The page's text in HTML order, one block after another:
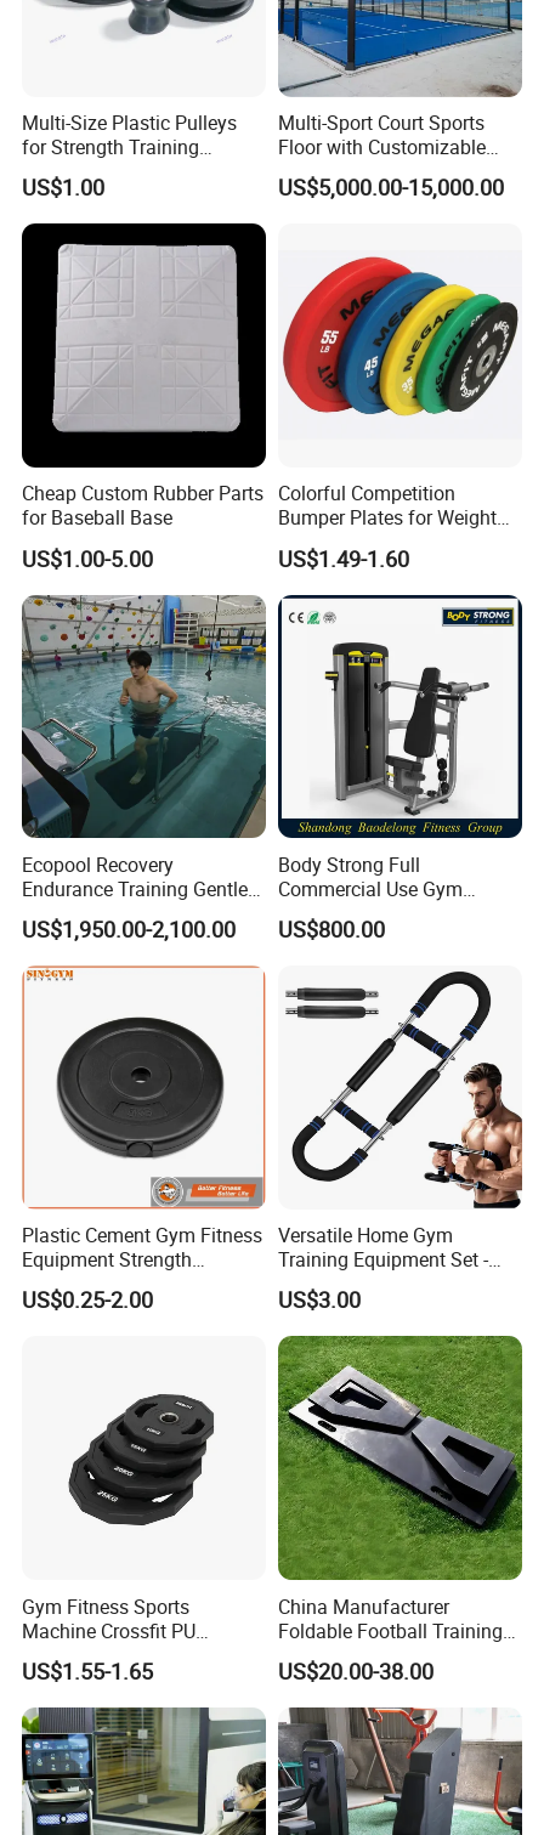
Multi-Size Plastic Pulleys
for Strength Training
Machines Nylon POM
Strength Pulleys--High-
Strength ABS Plastic Non-
Slip Pulley Big Fly Bird
Trainer Accessories
US$1.00
Multi-Sport Court Sports
Floor with Customizable
Color for Tennis Court
US$5,000.00-15,000.00
Cheap Custom Rubber Parts
for Baseball Base
US$1.00-5.00
Colorful Competition
Bumper Plates for Weight
Lifting
US$1.49-1.60
Ecopool Recovery
Endurance Training Gentle
Exercise Underwater
Treadmill
US$1,950.00-2,100.00
Body Strong Full
Commercial Use Gym
Machines/ Shoulder Press
US$800.00
Plastic Cement Gym Fitness
Equipment Strength
Training Weightlifting
Weight Plate Weight Disc
US$0.25-2.00
Versatile Home Gym
Training Equipment Set -
Multi-Function Fitness
Workout Kit
US$3.00
Gym Fitness Sports
Machine Crossfit PU
Bumper Plates Weight Plate
US$1.55-1.65
China Manufacturer
Foldable Football Training
Equipment, Soccer Wall
Trainer, Football Rebound
Board for Control Passing
Shooting Practice
US$20.00-38.00